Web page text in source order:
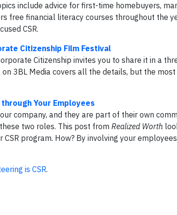
include advice for first-time homebuyers,
free financial literacy courses throughout the
CSR.
Citizenship Film Festival
Citizenship invites you to share it in a
3BL Media covers all the details, but the
Your Employees
company, and they are part of their own
two roles. This post from Realized Worth
program. How? By involving your employees
is CSR.